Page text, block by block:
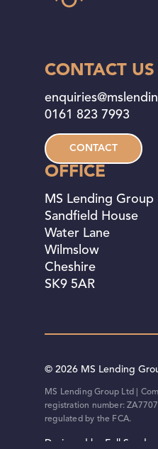
CONTACT US
0161 823 7993
CONTACT
OFFICE
MS Lending Group
Sandfield House
Water Lane
Wilmslow
Cheshire
SK9 5AR
© 2026 MS Lending
MS Lending Group Ltd |
registration number:
regulated by the FCA.
Designed by Full Send